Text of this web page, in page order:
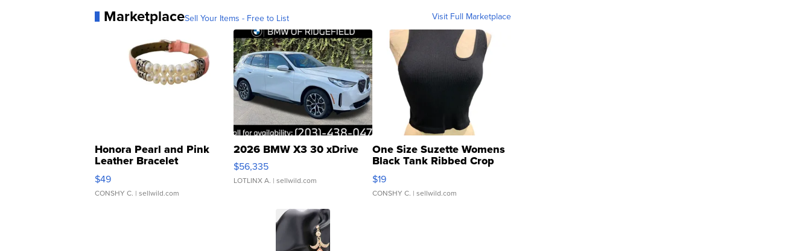
MarketplaceSell Your Items - Free to List Visit Full Marketplace
Honora Pearl and Pink
Leather Bracelet
Adjustable Buckle Clo...
$49
CONSHY C. | sellwild.com
2026 BMW X3 30 xDrive
$56,335
LOTLINX A. | sellwild.com
One Size Suzette Womens
Black Tank Ribbed Crop
Asymmetrical ...
$19
CONSHY C. | sellwild.com